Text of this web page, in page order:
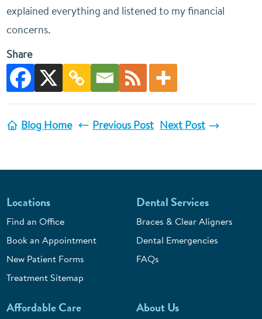
explained everything and listened to my financial
concerns.
Share
Blog Home Previous Post Next Post
Locations
Find an Office
Book an Appointment
New Patient Forms
Treatment Sitemap
Dental Services
Braces & Clear Aligners
Dental Emergencies
FAQs
Affordable Care About Us